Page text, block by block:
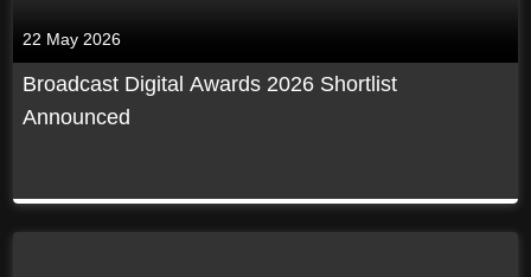
22 May 2026
Broadcast Digital Awards 2026 Shortlist
Announced